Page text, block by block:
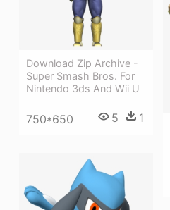
Download Zip Archive -
Super Smash Bros. For
Nintendo 3ds And Wii U
750*650 5 1